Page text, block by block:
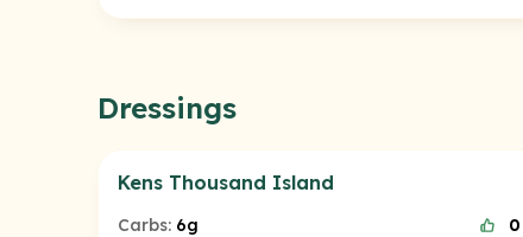
Dressings
Kens Thousand Island
Carbs: 6g 0